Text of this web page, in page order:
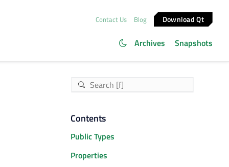
Contact Us Blog Download Qt
Archives Snapshots
Contents
Public Types
Properties